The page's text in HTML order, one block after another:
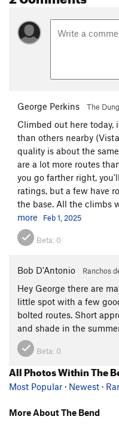
George Perkins The
Climbed out here today,
than others nearby
quality is about the
are a lot more routes
you go farther right,
ratings, but a few have
the base. All the climbs
more
Feb 1, 2025
Beta: 0
Bob D'Antonio Ranchos
Hey George there are
little spot with a few
bolted routes. Short
and shade in the
Beta: 0
All Photos Within The
Most Popular · Newest ·
More About The Bend